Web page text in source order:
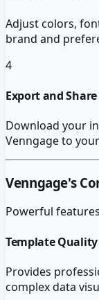
Adjust colors,
brand and
4
Export and Share
Download your
Venngage to
Venngage's
Powerful
Template Quality
Provides
complex data